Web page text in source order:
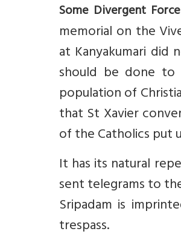
Some Divergent
memorial on the
at Kanyakumari
should be done to
population of
that St Xavier
of the Catholics put
It has its natural
sent telegrams to
Sripadam is
trespass.